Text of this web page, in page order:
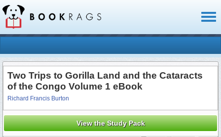
Two Trips to Gorilla Land and the Cataracts
of the Congo Volume 1 eBook
Richard Francis Burton
View the Study Pack